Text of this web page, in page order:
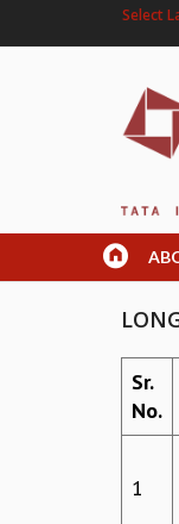
Select
Sr.
No.
1